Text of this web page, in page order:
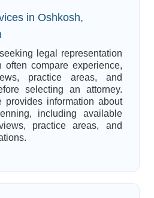
in Oshkosh,
legal representation
often compare experience,
practice areas, and
selecting an attorney.
provides information about
including available
practice areas, and